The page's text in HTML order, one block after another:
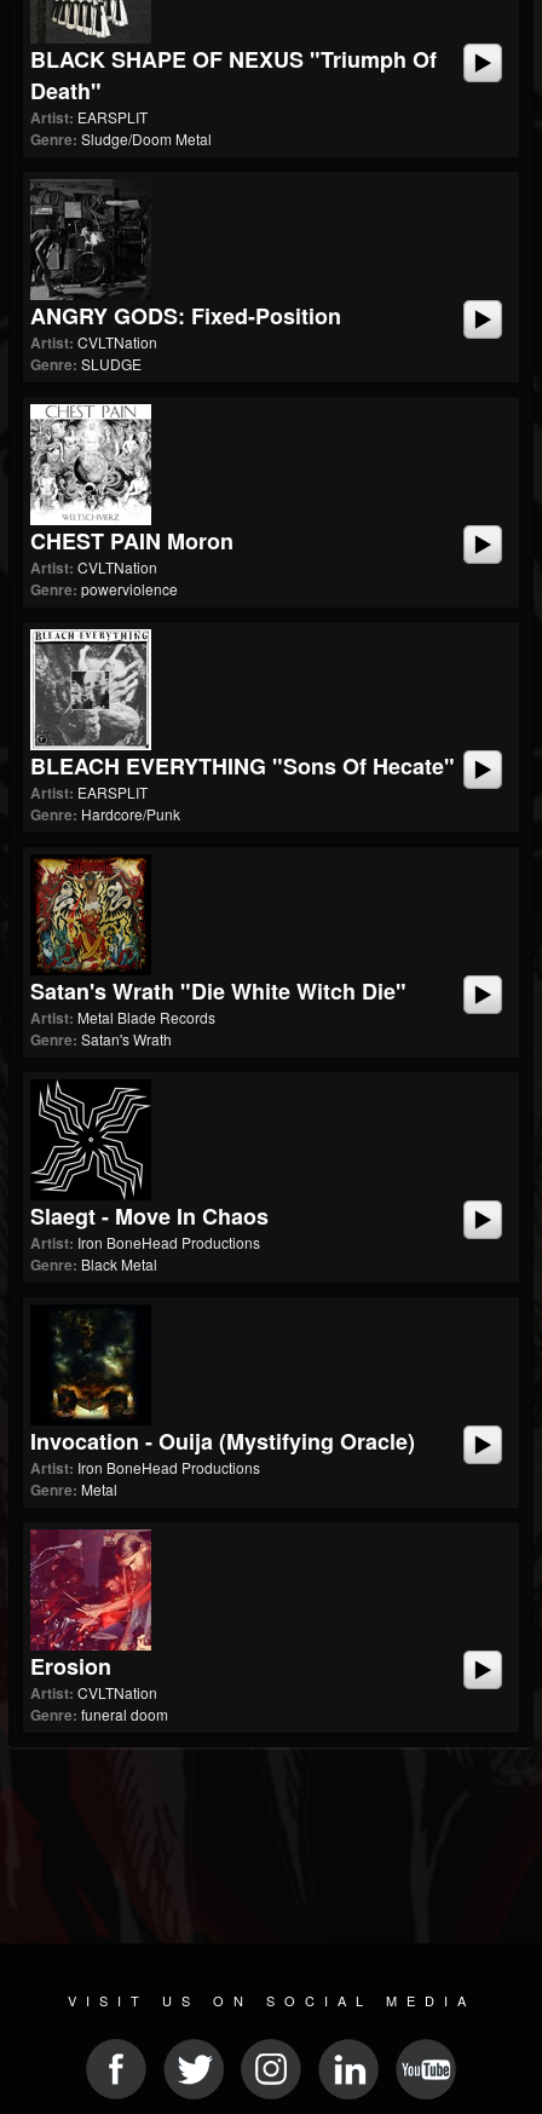
BLACK SHAPE OF NEXUS "Triumph Of
Death"
Artist: EARSPLIT
Genre: Sludge/Doom Metal
ANGRY GODS: Fixed-Position
Artist: CVLTNation
Genre: SLUDGE
CHEST PAIN Moron
Artist: CVLTNation
Genre: powerviolence
BLEACH EVERYTHING "Sons Of Hecate"
Artist: EARSPLIT
Genre: Hardcore/Punk
Satan's Wrath "Die White Witch Die"
Artist: Metal Blade Records
Genre: Satan's Wrath
Slaegt - Move In Chaos
Artist: Iron BoneHead Productions
Genre: Black Metal
Invocation - Ouija (Mystifying Oracle)
Artist: Iron BoneHead Productions
Genre: Metal
Erosion
Artist: CVLTNation
Genre: funeral doom
VISIT US ON SOCIAL MEDIA